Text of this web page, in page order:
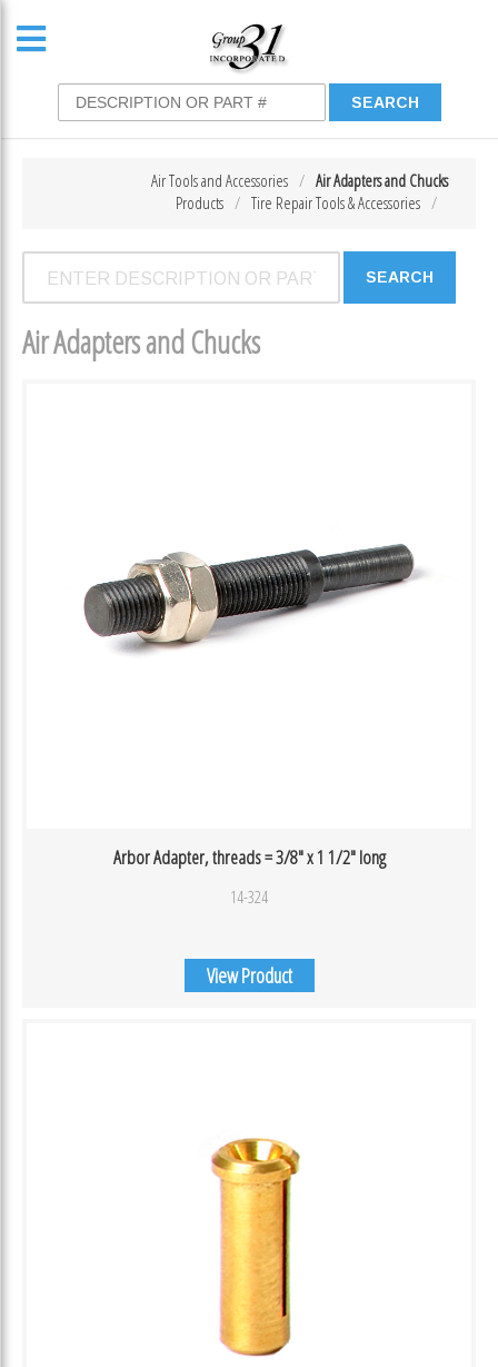
Air Adapters and Chucks
Air Tools and Accessories
Tire Repair Tools & Accessories
Products
Air Adapters and Chucks
Arbor Adapter, threads = 3/8″ x 1 1/2″ long
14-324
View Product